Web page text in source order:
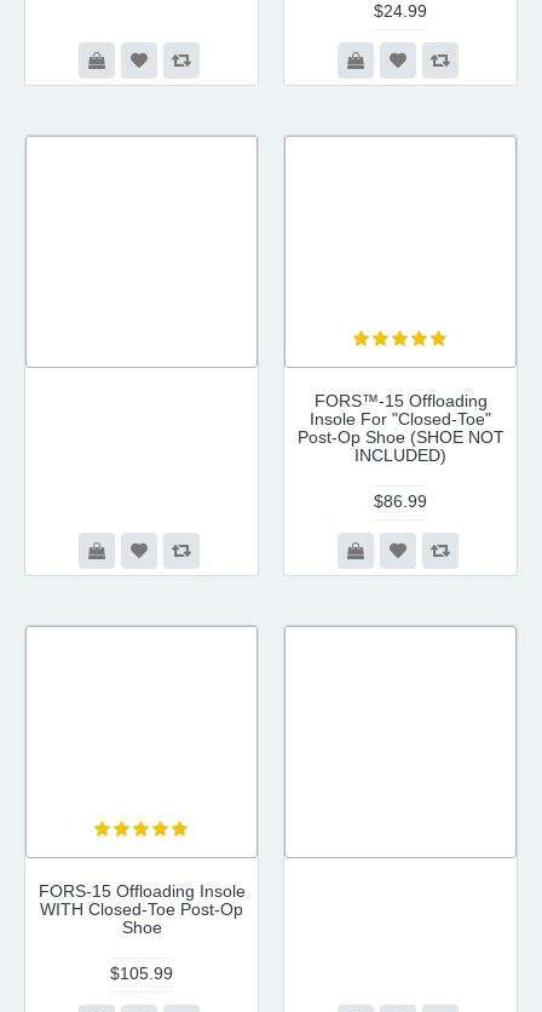
$24.99
FORS™-15 Offloading
Insole For "Closed-Toe"
Post-Op Shoe (SHOE NOT
INCLUDED)
$86.99
FORS-15 Offloading Insole
WITH Closed-Toe Post-Op
Shoe
$105.99